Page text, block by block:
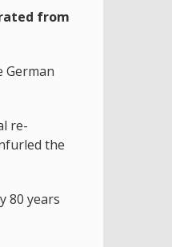
from
German
re-
the
80 years